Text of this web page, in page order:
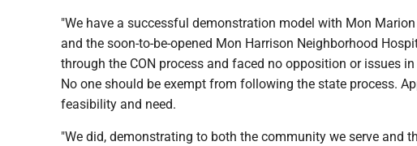
"We have a successful demonstration model with Mon
and the soon-to-be-opened Mon Harrison Neighborhood
through the CON process and faced no opposition or issues
No one should be exempt from following the state process.
feasibility and need.
"We did, demonstrating to both the community we serve and